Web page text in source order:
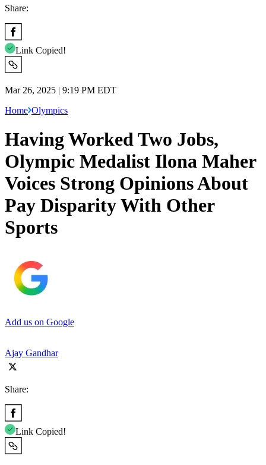
Share:
Link Copied!
Mar 26, 2025 | 9:19 PM EDT
Home Olympics
Having Worked Two Jobs,
Olympic Medalist Ilona Maher
Voices Strong Opinions About
Pay Disparity With Other
Sports
Add us on Google
Ajay Gandhar
Share:
Link Copied!